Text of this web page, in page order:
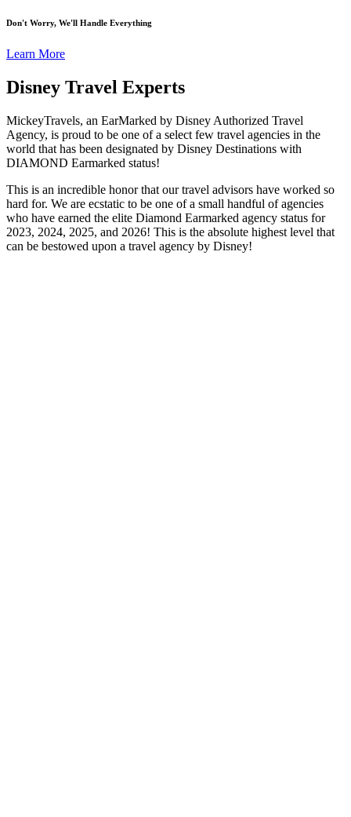
Don't Worry, We'll Handle Everything
Learn More
Disney Travel Experts
MickeyTravels, an EarMarked by Disney Authorized Travel
Agency, is proud to be one of a select few travel agencies in the
world that has been designated by Disney Destinations with
DIAMOND Earmarked status!
This is an incredible honor that our travel advisors have worked so
hard for. We are ecstatic to be one of a small handful of agencies
who have earned the elite Diamond Earmarked agency status for
2023, 2024, 2025, and 2026! This is the absolute highest level that
can be bestowed upon a travel agency by Disney!